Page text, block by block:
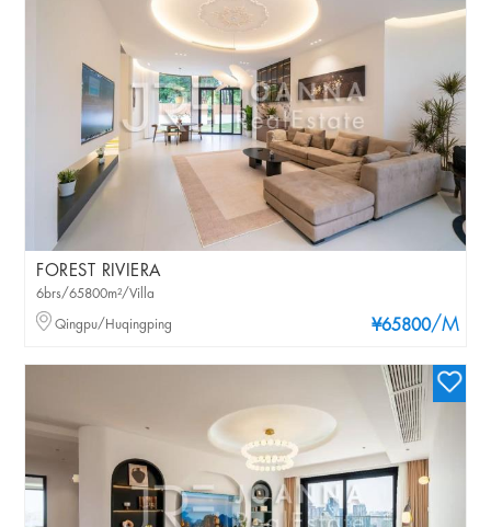
FOREST RIVIERA
¥65800/M
6brs/65800m²/Villa
Qingpu/Huqingping